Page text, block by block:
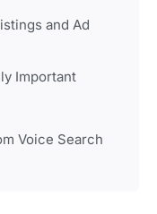
and Ad
Important
Voice Search